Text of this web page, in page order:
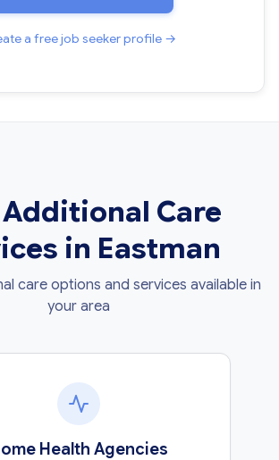
a free job seeker profile →
Care
in Eastman
care options and services available in
your area
Health Agencies